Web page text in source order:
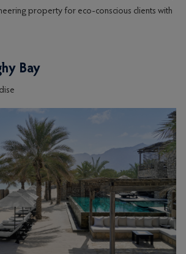
property for eco-conscious clients with
Bay